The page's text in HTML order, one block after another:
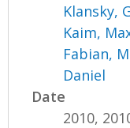
Klansky,
Kaim,
Fabian,
Daniel
Date
2010,